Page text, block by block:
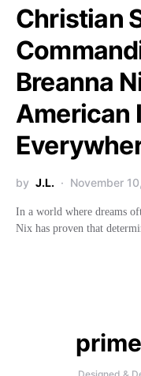
Christian
Breanna
American
by J.L. November
In a world where dreams
Nix has proven that